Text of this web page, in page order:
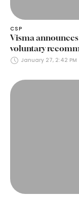
CSP
Visma
voluntary
January 27, 2:42 PM